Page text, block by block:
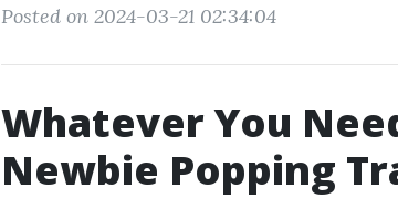
Posted on 2024-03-21 02:34:04
Whatever You
Newbie Popping